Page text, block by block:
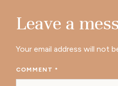
Leave a
Your email address will not
COMMENT*